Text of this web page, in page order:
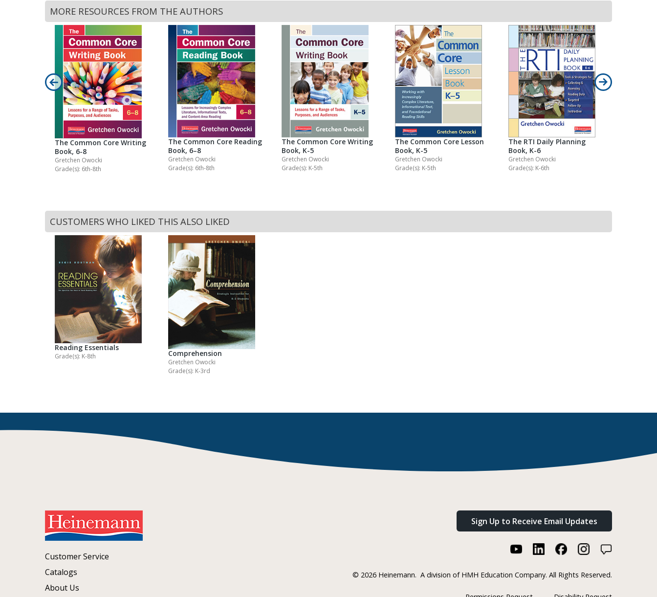
MORE RESOURCES FROM THE AUTHORS
The Common Core Writing
Book, 6-8
Gretchen Owocki
Grade(s): 6th-8th
The Common Core Reading
Book, 6–8
Gretchen Owocki
Grade(s): 6th-8th
The Common Core Writing
Book, K-5
Gretchen Owocki
Grade(s): K-5th
The Common Core Lesson
Book, K-5
Gretchen Owocki
Grade(s): K-5th
The RTI Daily Planning
Book, K-6
Gretchen Owocki
Grade(s): K-6th
CUSTOMERS WHO LIKED THIS ALSO LIKED
Reading Essentials
Grade(s): K-8th Comprehension
Gretchen Owocki
Grade(s): K-3rd
Customer Service
Catalogs
About Us
Sign Up to Receive Email Updates
© 2026 Heinemann. A division of HMH Education Company. All Rights Reserved.